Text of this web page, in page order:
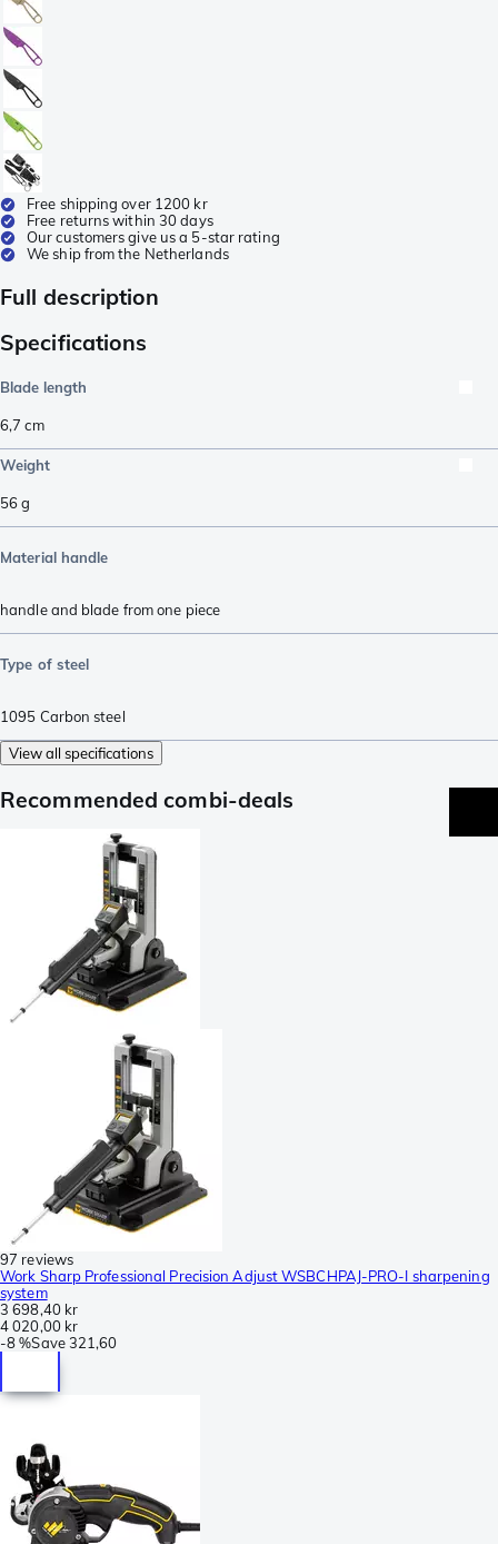
Free shipping over 1200 kr
Free returns within 30 days
Our customers give us a 5-star rating
We ship from the Netherlands
Full description
Specifications
Blade length
6,7 cm
Weight
56g
Material handle
handle and blade from one piece
Type of steel
1095 Carbon steel
View all specifications
Recommended combi-deals
97 reviews
Work Sharp Professional Precision Adjust WSBCHPAJ-PRO-I sharpening
system
3 698,40 kr
4 020,00 kr
-8 %Save321,60